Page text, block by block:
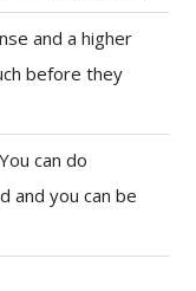
and a higher
before they
can do
and you can be